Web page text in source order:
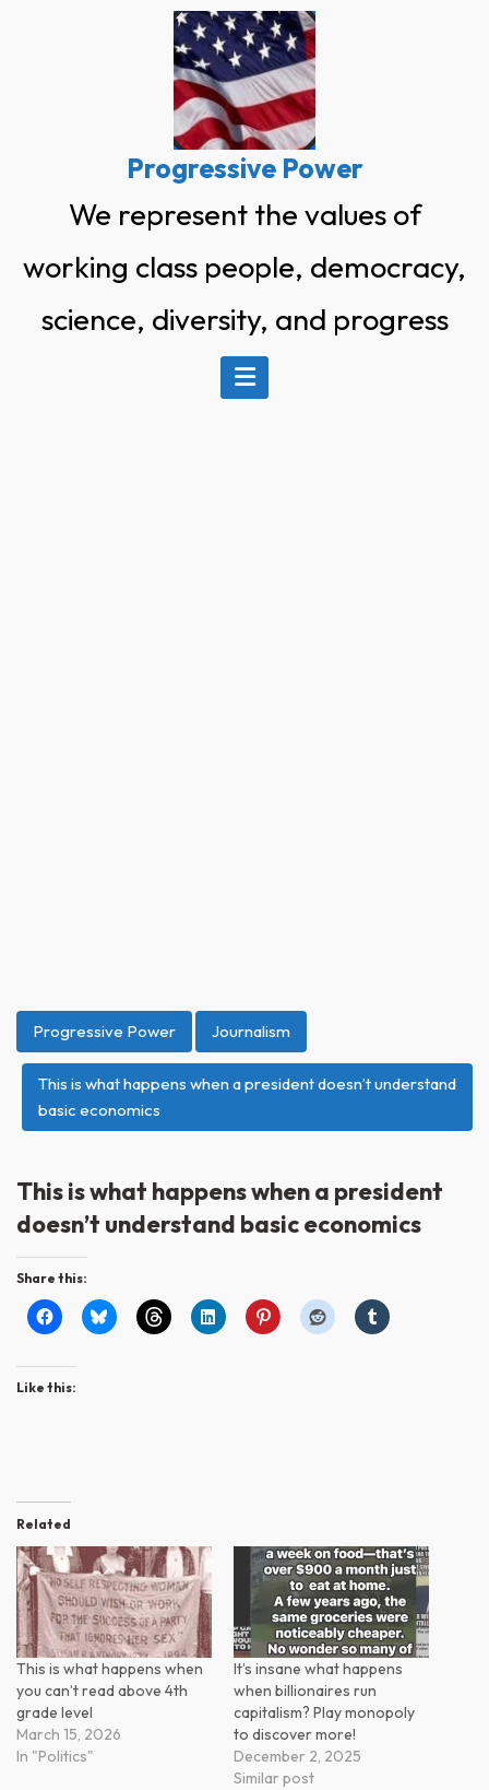
Progressive Power
We represent the values of
working class people, democracy,
science, diversity, and progress
Progressive Power Journalism
This is what happens when a president doesn’t understand
basic economics
This is what happens when a president
doesn’t understand basic economics
Share this:
Like this:
Related
This is what happens when
you can’t read above 4th
grade level
March 15, 2026
In "Politics"
It’s insane what happens
when billionaires run
capitalism? Play monopoly
to discover more!
December 2, 2025
Similar post